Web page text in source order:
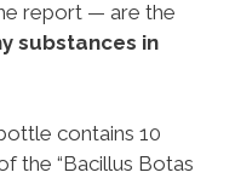
report — are the
substances in
contains 10
the “Bacillus Botas